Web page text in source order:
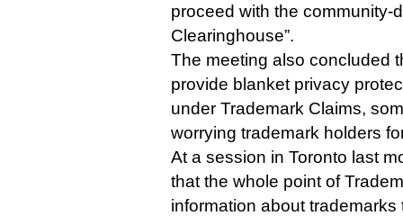
proceed with the community-
Clearinghouse”.
The meeting also concluded
provide blanket privacy
under Trademark Claims,
worrying trademark holders
At a session in Toronto last
that the whole point of
information about